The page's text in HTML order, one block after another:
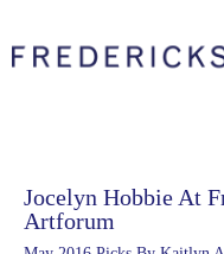
Jocelyn Hobbie At
Artforum